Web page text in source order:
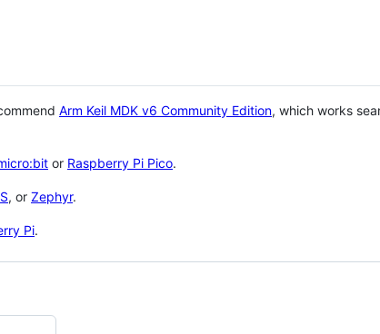
Arm Keil MDK v6 Community Edition, which works
or Raspberry Pi Pico.
, or Zephyr.
Pi.